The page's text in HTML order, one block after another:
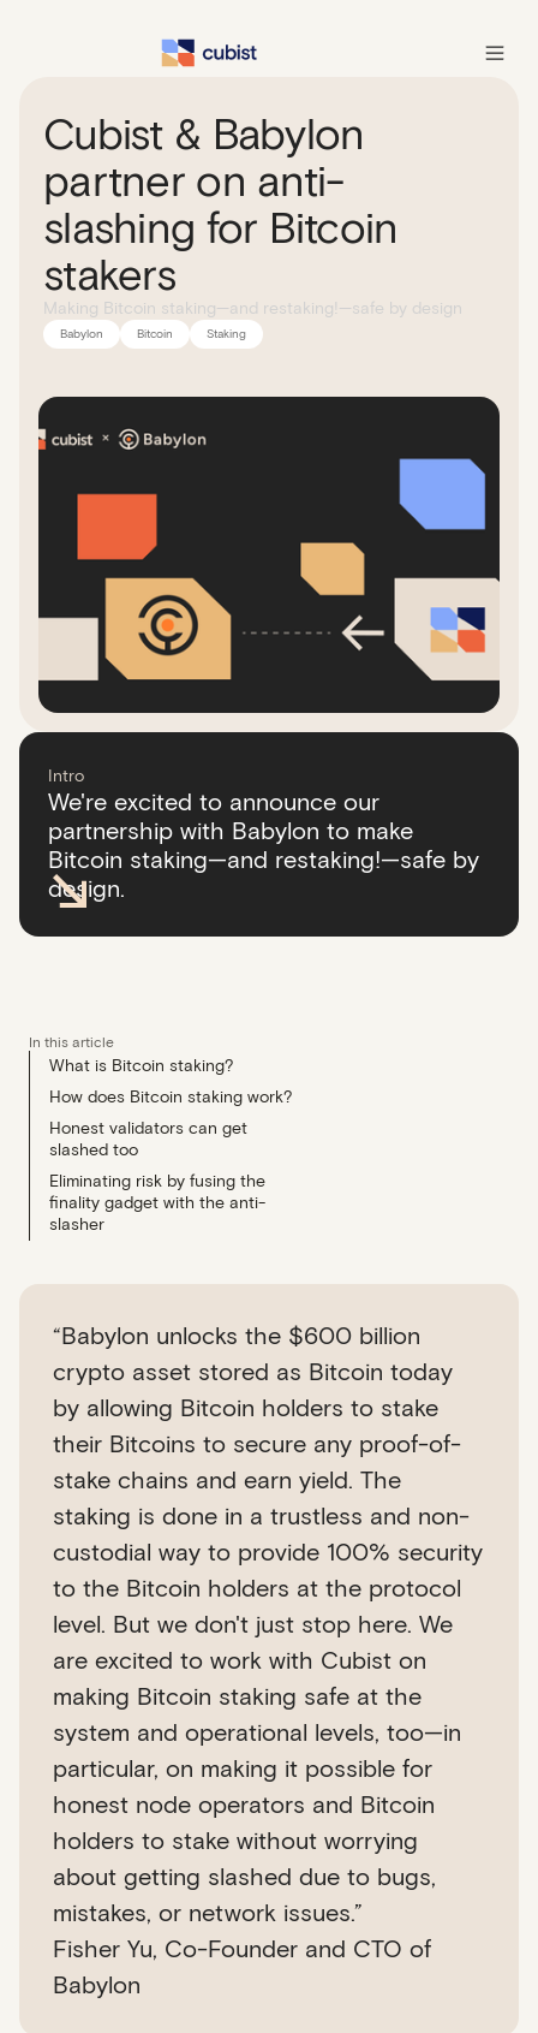
Cubist & Babylon
partner on anti-
slashing for Bitcoin
stakers
Making Bitcoin staking—and restaking!—safe by design
Babylon Bitcoin Staking
Intro
We're excited to announce our
partnership with Babylon to make
Bitcoin staking—and restaking!—safe by
design.
In this article
What is Bitcoin staking?
How does Bitcoin staking work?
Honest validators can get
slashed too
Eliminating risk by fusing the
finality gadget with the anti-
slasher
“Babylon unlocks the $600 billion
crypto asset stored as Bitcoin today
by allowing Bitcoin holders to stake
their Bitcoins to secure any proof-of-
stake chains and earn yield. The
staking is done in a trustless and non-
custodial way to provide 100% security
to the Bitcoin holders at the protocol
level. But we don't just stop here. We
are excited to work with Cubist on
making Bitcoin staking safe at the
system and operational levels, too—in
particular, on making it possible for
honest node operators and Bitcoin
holders to stake without worrying
about getting slashed due to bugs,
mistakes, or network issues.”
Fisher Yu, Co-Founder and CTO of
Babylon